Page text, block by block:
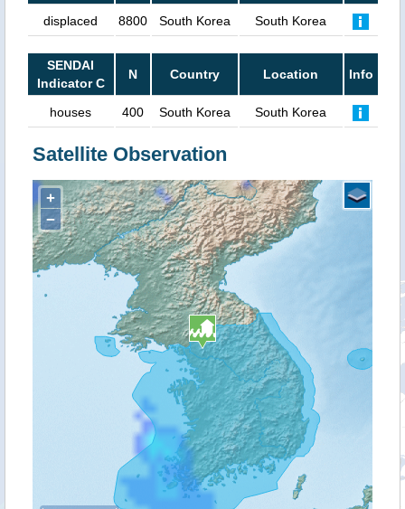
displaced 8800 South Korea South Korea
SENDAI
Indicator C
N Country Location Info
houses 400 South Korea South Korea
Satellite Observation
+
−